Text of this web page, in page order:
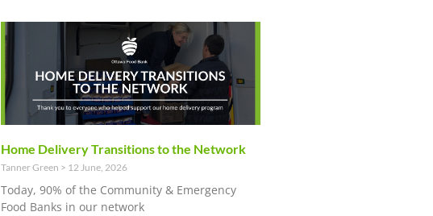
Home Delivery Transitions to the Network
Tanner Green 12 June, 2026
Today, 90% of the Community & Emergency
Food Banks in our network